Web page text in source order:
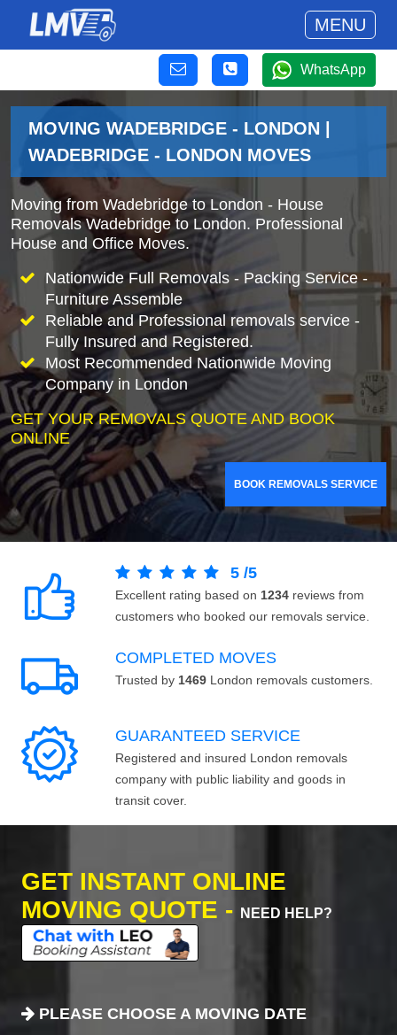
MENU
WhatsApp
MOVING WADEBRIDGE - LONDON |
WADEBRIDGE - LONDON MOVES
Moving from Wadebridge to London - House
Removals Wadebridge to London. Professional
House and Office Moves.
Nationwide Full Removals - Packing Service -
Furniture Assemble
Reliable and Professional removals service -
Fully Insured and Registered.
Most Recommended Nationwide Moving
Company in London
GET YOUR REMOVALS QUOTE AND BOOK
ONLINE
BOOK REMOVALS SERVICE
5 /5
Excellent rating based on 1234 reviews from
customers who booked our removals service.
COMPLETED MOVES
Trusted by 1469 London removals customers.
GUARANTEED SERVICE
Registered and insured London removals
company with public liability and goods in
transit cover.
GET INSTANT ONLINE
MOVING QUOTE -
NEED HELP?
PLEASE CHOOSE A MOVING DATE